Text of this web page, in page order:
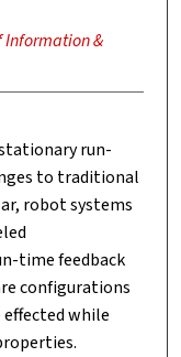
Information &
run-
to traditional
robot systems
time feedback
configurations
while